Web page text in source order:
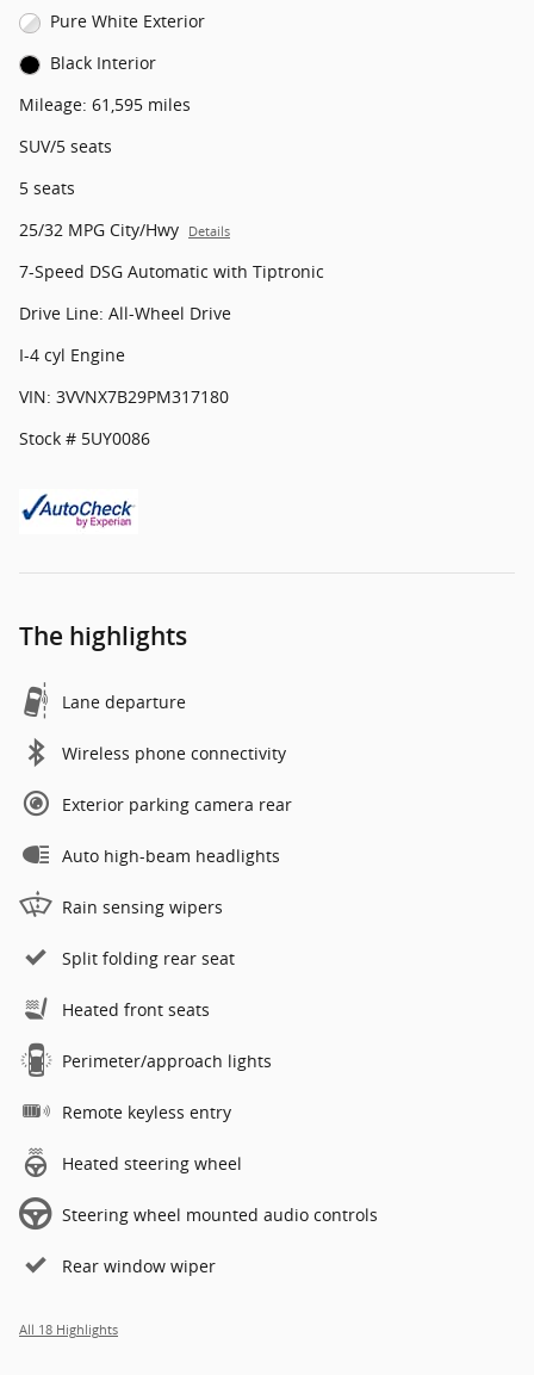
Pure White Exterior
Black Interior
Mileage: 61,595 miles
SUV/5 seats
5 seats
25/32 MPG City/Hwy
Details
7-Speed DSG Automatic with Tiptronic
Drive Line: All-Wheel Drive
I-4 cyl Engine
VIN: 3VVNX7B29PM317180
Stock # 5UY0086
The highlights
Lane departure
Wireless phone connectivity
Exterior parking camera rear
Auto high-beam headlights
Rain sensing wipers
Split folding rear seat
Heated front seats
Perimeter/approach lights
Remote keyless entry
Heated steering wheel
Steering wheel mounted audio controls
Rear window wiper
All 18 Highlights